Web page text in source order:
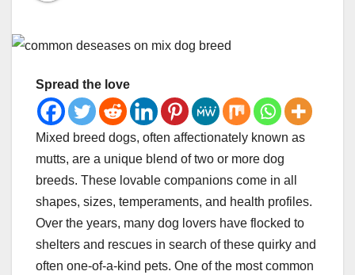
Spread the love
Mixed breed dogs, often affectionately known as
mutts, are a unique blend of two or more dog
breeds. These lovable companions come in all
shapes, sizes, temperaments, and health profiles.
Over the years, many dog lovers have flocked to
shelters and rescues in search of these quirky and
often one-of-a-kind pets. One of the most common